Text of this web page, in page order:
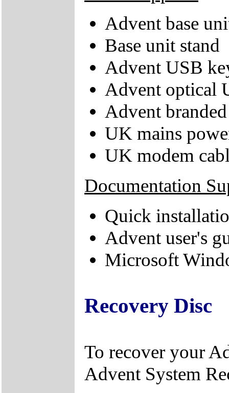
Advent base
Base unit stand
Advent USB
Advent optical
Advent
UK mains
UK modem
Documentation
Quick
Advent user's
Microsoft
Recovery Disc
To recover your
Advent System